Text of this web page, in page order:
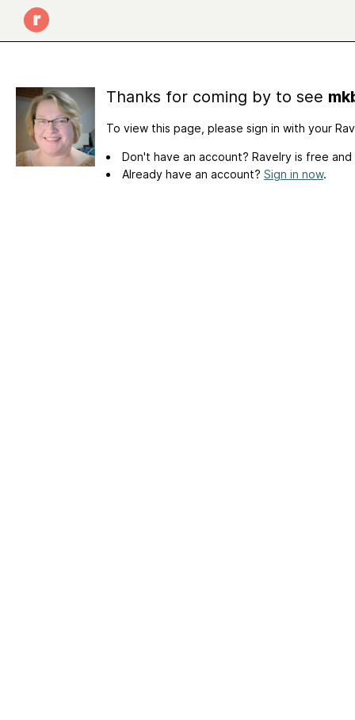
Thanks for coming by to see
To view this page, please sign in with your
Don't have an account? Ravelry is free
Already have an account? Sign in now.